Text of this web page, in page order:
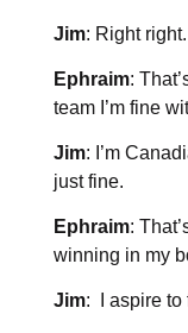
Jim: Right right.
Ephraim:
team I’m fine
Jim: I’m
just fine.
Ephraim:
winning in my
Jim: I aspire to